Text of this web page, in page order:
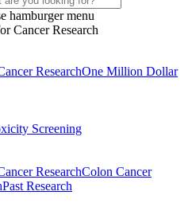
Cancer Research
ResearchOne Million Dollar
Screening
ResearchColon Cancer
Past Research